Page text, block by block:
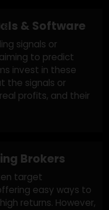
disappear after
Trading
high
the fraudsters